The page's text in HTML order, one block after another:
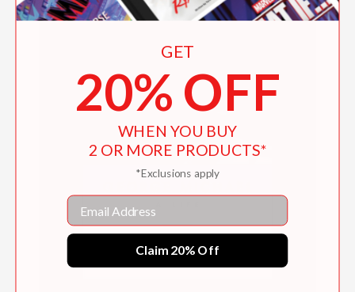
GET
20% OFF
WHEN YOU BUY
2 OR MORE PRODUCTS*
*Exclusions apply
Email
Claim 20% Off